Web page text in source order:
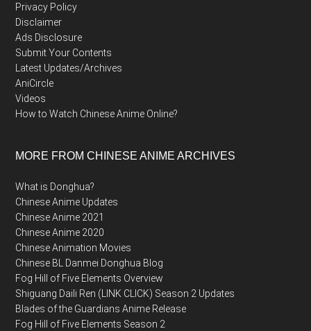
Privacy Policy
Disclaimer
Ads Disclosure
Submit Your Contents
Latest Updates/Archives
AniCircle
Videos
How to Watch Chinese Anime Online?
MORE FROM CHINESE ANIME ARCHIVES
What is Donghua?
Chinese Anime Updates
Chinese Anime 2021
Chinese Anime 2020
Chinese Animation Movies
Chinese BL Danmei Donghua Blog
Fog Hill of Five Elements Overview
Shiguang Daili Ren (LINK CLICK) Season 2 Updates
Blades of the Guardians Anime Release
Fog Hill of Five Elements Season 2